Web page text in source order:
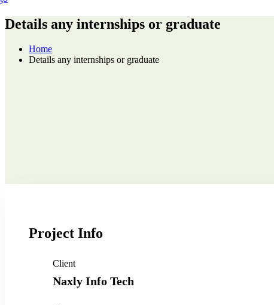
Details any internships or graduate
Home
Details any internships or graduate
Project Info
Client
Naxly Info Tech